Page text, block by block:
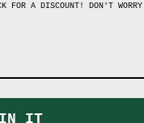
FOR A DISCOUNT! DON'T WORRY
IT